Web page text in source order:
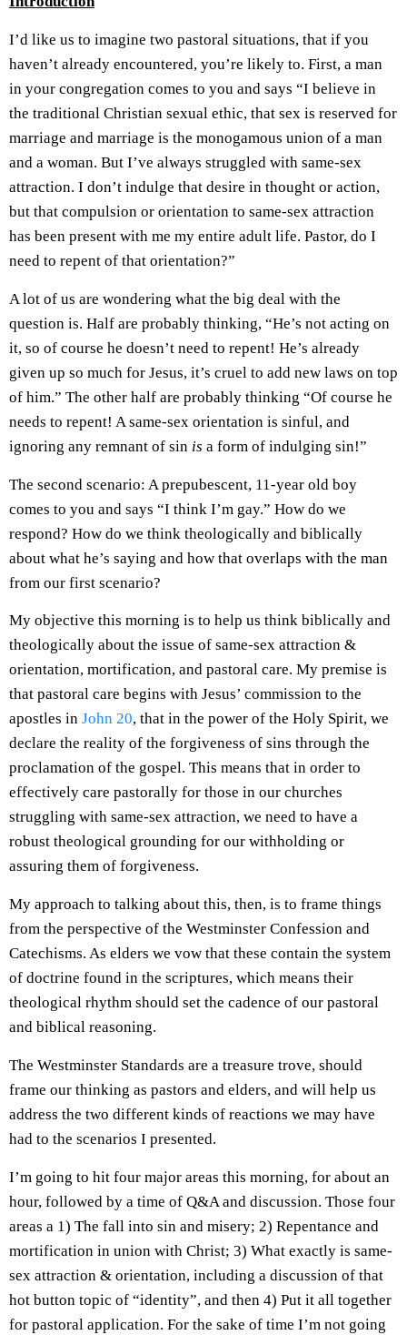
I’d like us to imagine two pastoral situations, that if you
haven’t already encountered, you’re likely to. First, a man
in your congregation comes to you and says “I believe in
the traditional Christian sexual ethic, that sex is reserved for
marriage and marriage is the monogamous union of a man
and a woman. But I’ve always struggled with same-sex
attraction. I don’t indulge that desire in thought or action,
but that compulsion or orientation to same-sex attraction
has been present with me my entire adult life. Pastor, do I
need to repent of that orientation?”
A lot of us are wondering what the big deal with the
question is. Half are probably thinking, “He’s not acting on
it, so of course he doesn’t need to repent! He’s already
given up so much for Jesus, it’s cruel to add new laws on top
of him.” The other half are probably thinking “Of course he
needs to repent! A same-sex orientation is sinful, and
ignoring any remnant of sin is a form of indulging sin!”
The second scenario: A prepubescent, 11-year old boy
comes to you and says “I think I’m gay.” How do we
respond? How do we think theologically and biblically
about what he’s saying and how that overlaps with the man
from our first scenario?
My objective this morning is to help us think biblically and
theologically about the issue of same-sex attraction &
orientation, mortification, and pastoral care. My premise is
that pastoral care begins with Jesus’ commission to the
apostles in John 20, that in the power of the Holy Spirit, we
declare the reality of the forgiveness of sins through the
proclamation of the gospel. This means that in order to
effectively care pastorally for those in our churches
struggling with same-sex attraction, we need to have a
robust theological grounding for our withholding or
assuring them of forgiveness.
My approach to talking about this, then, is to frame things
from the perspective of the Westminster Confession and
Catechisms. As elders we vow that these contain the system
of doctrine found in the scriptures, which means their
theological rhythm should set the cadence of our pastoral
and biblical reasoning.
The Westminster Standards are a treasure trove, should
frame our thinking as pastors and elders, and will help us
address the two different kinds of reactions we may have
had to the scenarios I presented.
I’m going to hit four major areas this morning, for about an
hour, followed by a time of Q&A and discussion. Those four
areas a 1) The fall into sin and misery; 2) Repentance and
mortification in union with Christ; 3) What exactly is same-
sex attraction & orientation, including a discussion of that
hot button topic of “identity”, and then 4) Put it all together
for pastoral application. For the sake of time I’m not going